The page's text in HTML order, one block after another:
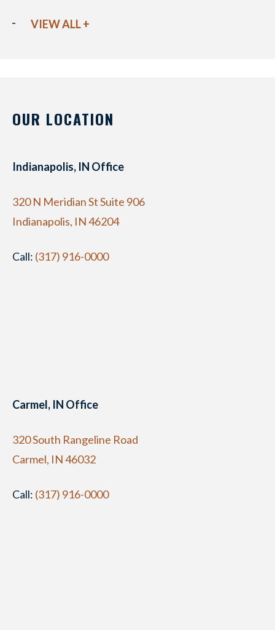
VIEW ALL +
OUR LOCATION
Indianapolis, IN Office
320 N Meridian St Suite 906
Indianapolis, IN 46204
Call: (317) 916-0000
Carmel, IN Office
320 South Rangeline Road
Carmel, IN 46032
Call: (317) 916-0000